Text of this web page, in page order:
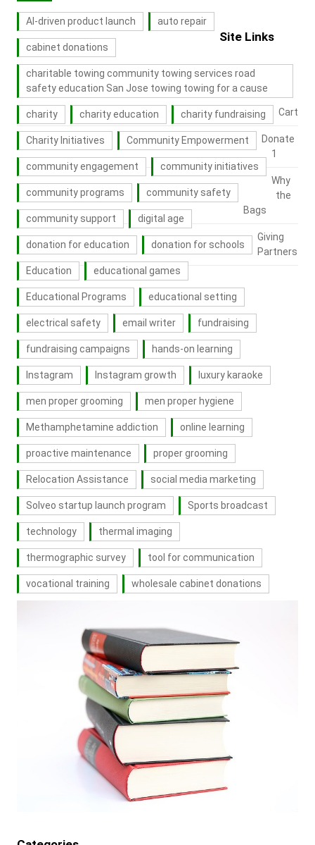
AI-driven product launch auto repair
cabinet donations
charitable towing community towing services road
safety education San Jose towing towing for a cause
charity charity education charity fundraising
Charity Initiatives Community Empowerment
community engagement community initiatives
community programs community safety
community support digital age
donation for education donation for schools
Education educational games
Educational Programs educational setting
electrical safety email writer fundraising
fundraising campaigns hands-on learning
Instagram Instagram growth luxury karaoke
men proper grooming men proper hygiene
Methamphetamine addiction online learning
proactive maintenance proper grooming
Relocation Assistance social media marketing
Solveo startup launch program Sports broadcast
technology thermal imaging
thermographic survey tool for communication
vocational training wholesale cabinet donations
Site Links
Cart
Donate
1
Why
the
Bags
Giving
Partners